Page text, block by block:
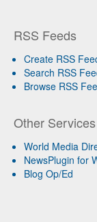
RSS Feeds
Create RSS
Search RSS
Browse RSS
Other Services
World Media
NewsPlugin for
Blog Op/Ed